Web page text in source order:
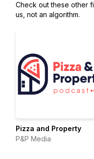
Check out these other
us, not an algorithm.
Pizza and Property
P&P Media